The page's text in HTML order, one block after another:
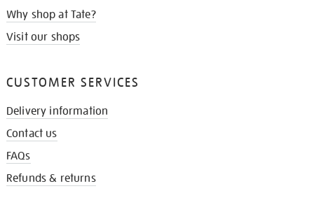
Why shop at Tate?
Visit our shops
CUSTOMER SERVICES
Delivery information
Contact us
FAQs
Refunds & returns